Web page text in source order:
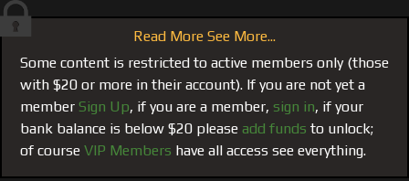
sport a 10 inch boner and pop-off a mayonnaise thick
white creamy load before you already know his trade mark
stroke method of using both hands to grab his big dick.
What more can be said that the trailer and the photo grabs
here don’t. If you are a Rodman fan you already know and
from the comments I am getting in emails, watching him
Read More See More...
Some content is restricted to active members only (those
with $20 or more in their account). If you are not yet a
member Sign Up, if you are a member, sign in, if your
bank balance is below $20 please add funds to unlock;
of course VIP Members have all access see everything.